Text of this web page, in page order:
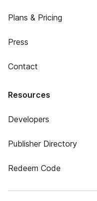
Plans & Pricing
Press
Contact
Resources
Developers
Publisher Directory
Redeem Code